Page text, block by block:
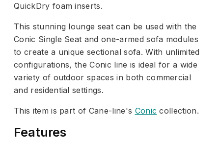
QuickDry foam inserts.
This stunning lounge seat can be used with the
Conic Single Seat and one-armed sofa modules
to create a unique sectional sofa. With unlimited
configurations, the Conic line is ideal for a wide
variety of outdoor spaces in both commercial
and residential settings.
This item is part of Cane-line's Conic collection.
Features